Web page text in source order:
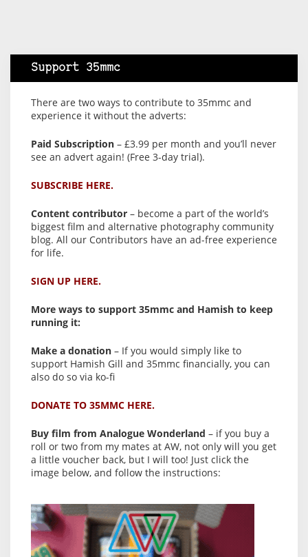
Support 35mmc
There are two ways to contribute to 35mmc and
experience it without the adverts:
Paid Subscription – £3.99 per month and you’ll never
see an advert again! (Free 3-day trial).
SUBSCRIBE HERE.
Content contributor – become a part of the world’s
biggest film and alternative photography community
blog. All our Contributors have an ad-free experience
for life.
SIGN UP HERE.
More ways to support 35mmc and Hamish to keep
running it:
Make a donation – If you would simply like to
support Hamish Gill and 35mmc financially, you can
also do so via ko-fi
DONATE TO 35MMC HERE.
Buy film from Analogue Wonderland – if you buy a
roll or two from my mates at AW, not only will you get
a little voucher back, but I will too! Just click the
image below, and follow the instructions: